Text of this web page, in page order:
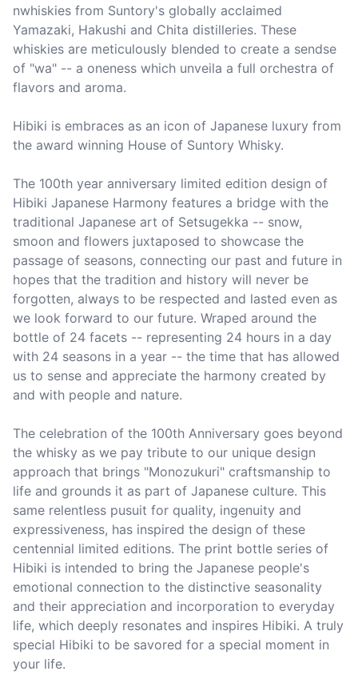
nwhiskies from Suntory's globally acclaimed
Yamazaki, Hakushi and Chita distilleries. These
whiskies are meticulously blended to create a sendse
of "wa" -- a oneness which unveila a full orchestra of
flavors and aroma.
Hibiki is embraces as an icon of Japanese luxury from
the award winning House of Suntory Whisky.
The 100th year anniversary limited edition design of
Hibiki Japanese Harmony features a bridge with the
traditional Japanese art of Setsugekka -- snow,
smoon and flowers juxtaposed to showcase the
passage of seasons, connecting our past and future in
hopes that the tradition and history will never be
forgotten, always to be respected and lasted even as
we look forward to our future. Wraped around the
bottle of 24 facets -- representing 24 hours in a day
with 24 seasons in a year -- the time that has allowed
us to sense and appreciate the harmony created by
and with people and nature.
The celebration of the 100th Anniversary goes beyond
the whisky as we pay tribute to our unique design
approach that brings "Monozukuri" craftsmanship to
life and grounds it as part of Japanese culture. This
same relentless pusuit for quality, ingenuity and
expressiveness, has inspired the design of these
centennial limited editions. The print bottle series of
Hibiki is intended to bring the Japanese people's
emotional connection to the distinctive seasonality
and their appreciation and incorporation to everyday
life, which deeply resonates and inspires Hibiki. A truly
special Hibiki to be savored for a special moment in
your life.